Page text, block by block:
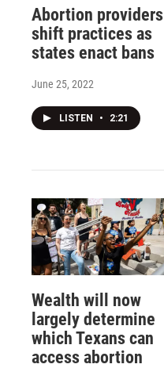
Abortion providers
shift practices as
states enact bans
June 25, 2022
LISTEN • 2:21
Wealth will now
largely determine
which Texans can
access abortion